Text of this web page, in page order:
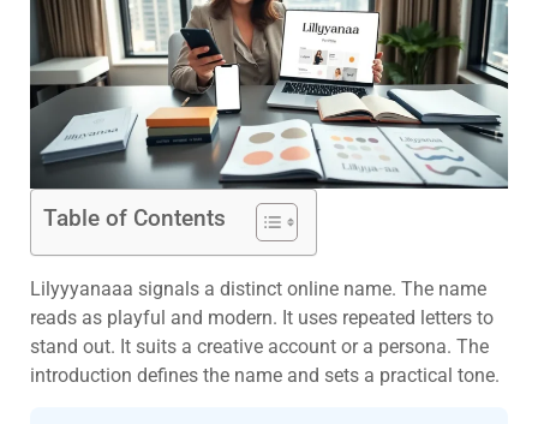
Table of Contents
Lilyyyanaaa signals a distinct online name. The name
reads as playful and modern. It uses repeated letters to
stand out. It suits a creative account or a persona. The
introduction defines the name and sets a practical tone.